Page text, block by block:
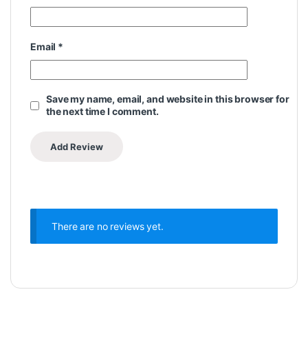
Email *
Save my name, email, and website in this browser for
the next time I comment.
There are no reviews yet.